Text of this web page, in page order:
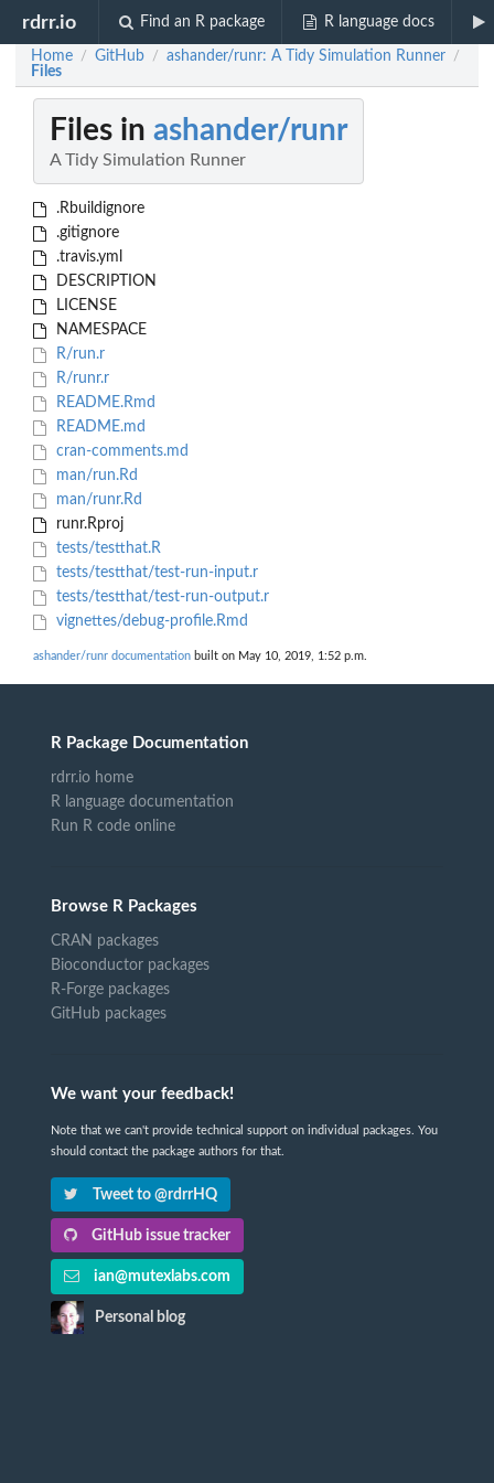
rdrr.io Find an R package R language docs
Home / GitHub / ashander/runr: A Tidy Simulation Runner /
Files
Files in ashander/runr
A Tidy Simulation Runner
.Rbuildignore
.gitignore
.travis.yml
DESCRIPTION
LICENSE
NAMESPACE
R/run.r
R/runr.r
README.Rmd
README.md
cran-comments.md
man/run.Rd
man/runr.Rd
runr.Rproj
tests/testthat.R
tests/testthat/test-run-input.r
tests/testthat/test-run-output.r
vignettes/debug-profile.Rmd
ashander/runr documentation built on May 10, 2019, 1:52 p.m.
R Package Documentation
rdrr.io home
R language documentation
Run R code online
Browse R Packages
CRAN packages
Bioconductor packages
R-Forge packages
GitHub packages
We want your feedback!
Note that we can't provide technical support on individual packages. You
should contact the package authors for that.
Tweet to @rdrrHQ
GitHub issue tracker
ian@mutexlabs.com
Personal blog